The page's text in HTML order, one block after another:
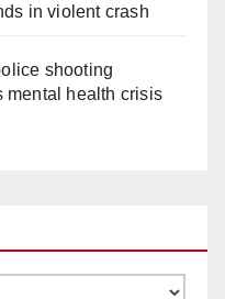
in violent crash
shooting
mental health crisis